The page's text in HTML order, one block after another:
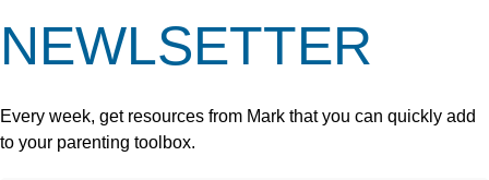
NEWLSETTER
Every week, get resources from Mark that you can quickly add
to your parenting toolbox.